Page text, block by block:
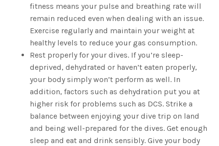
fitness means your pulse and breathing rate will
remain reduced even when dealing with an issue.
Exercise regularly and maintain your weight at
healthy levels to reduce your gas consumption.
Rest properly for your dives. If you’re sleep-
deprived, dehydrated or haven’t eaten properly,
your body simply won’t perform as well. In
addition, factors such as dehydration put you at
higher risk for problems such as DCS. Strike a
balance between enjoying your dive trip on land
and being well-prepared for the dives. Get enough
sleep and eat and drink sensibly. Give your body